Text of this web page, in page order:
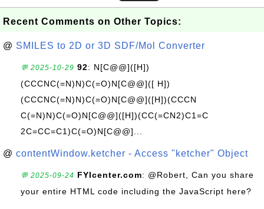
Recent Comments on Other Topics:
@ SMILES to 2D or 3D SDF/Mol Converter
💬 2025-10-29 92: N[C@@]([H])
(CCCNC(=N)N)C(=O)N[C@@]([ H])
(CCCNC(=N)N)C(=O)N[C@@]([H])(CCCN
C(=N)N)C(=O)N[C@@]([H])(CC(=CN2)C1=C
2C=CC=C1)C(=O)N[C@@]...
@ contentWindow.ketcher - Access "ketcher" Object
💬 2025-09-24 FYIcenter.com: @Robert, Can you share
your entire HTML code including the JavaScript here?